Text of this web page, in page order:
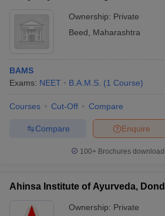
Ownership: Private
Beed
Maharashtra
BAMS
Exams: NEET B.A.M.S. (1 Course)
Courses Cut-Off Compare
Enquire
Compare
100+ Brochures
Ahinsa Institute of Ayurveda,
Ownership: Private